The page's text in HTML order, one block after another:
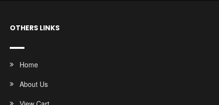
OTHERS LINKS
Home
About Us